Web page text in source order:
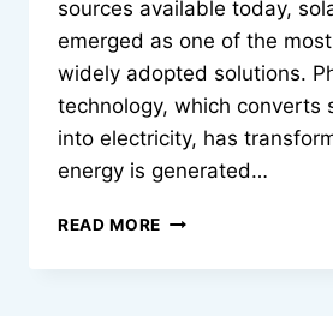
sources available today,
emerged as one of the
widely adopted solutions.
technology, which converts
into electricity, has
energy is generated…
READ MORE HMS
THE